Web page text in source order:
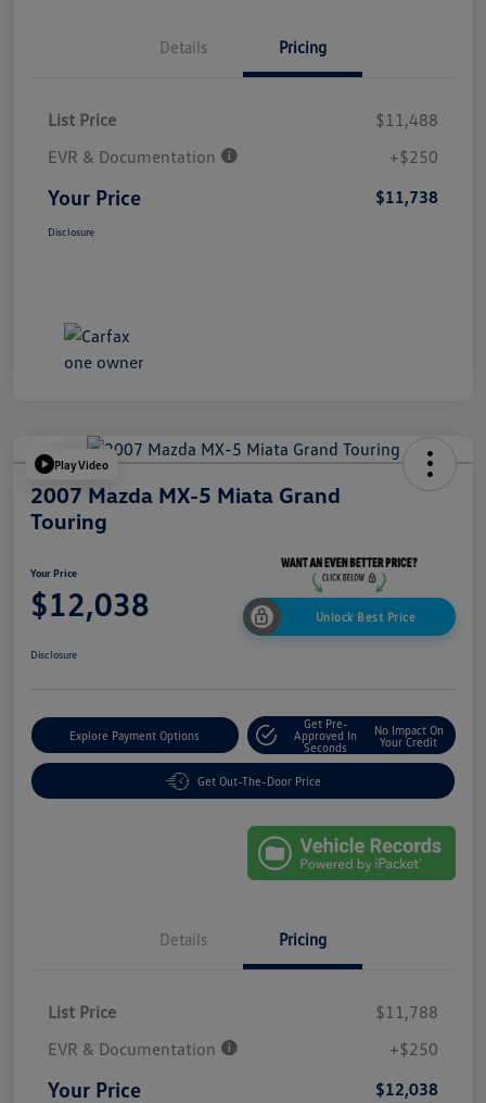
Details Pricing
List Price
$11,488
EVR & Documentation
+$250
Your Price $11,738
Disclosure
Play Video
2007 Mazda MX-5 Miata Grand
Touring
Your Price
$12,038 Unlock Best Price
Disclosure
Explore Payment Options
Get Pre-
Approved In
Seconds
No Impact On
Your Credit
Get Out-The-Door Price
Details Pricing
List Price
$11,788
EVR & Documentation
+$250
Your Price $12,038